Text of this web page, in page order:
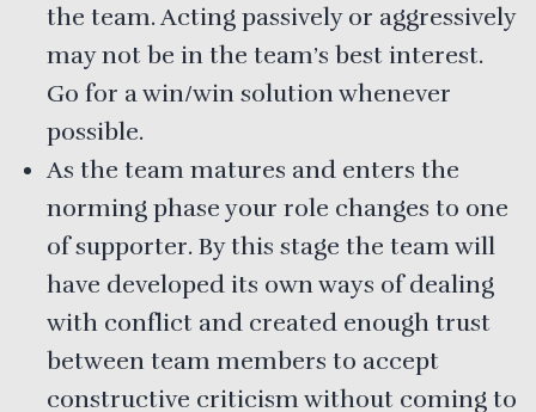
the team. Acting passively or aggressively
may not be in the team’s best interest.
Go for a win/win solution whenever
possible.
As the team matures and enters the
norming phase your role changes to one
of supporter. By this stage the team will
have developed its own ways of dealing
with conflict and created enough trust
between team members to accept
constructive criticism without coming to